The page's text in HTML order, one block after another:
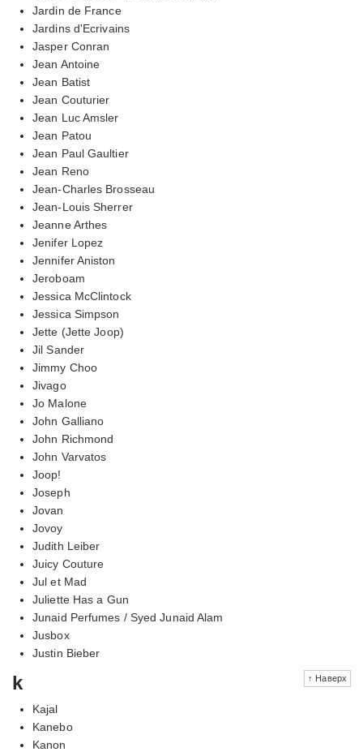
Jardin de France
Jardins d'Ecrivains
Jasper Conran
Jean Antoine
Jean Batist
Jean Couturier
Jean Luc Amsler
Jean Patou
Jean Paul Gaultier
Jean Reno
Jean-Charles Brosseau
Jean-Louis Sherrer
Jeanne Arthes
Jenifer Lopez
Jennifer Aniston
Jeroboam
Jessica McClintock
Jessica Simpson
Jette (Jette Joop)
Jil Sander
Jimmy Choo
Jivago
Jo Malone
John Galliano
John Richmond
John Varvatos
Joop!
Joseph
Jovan
Jovoy
Judith Leiber
Juicy Couture
Jul et Mad
Juliette Has a Gun
Junaid Perfumes / Syed Junaid Alam
Jusbox
Justin Bieber
↑ Наверх
k
Kajal
Kanebo
Kanon